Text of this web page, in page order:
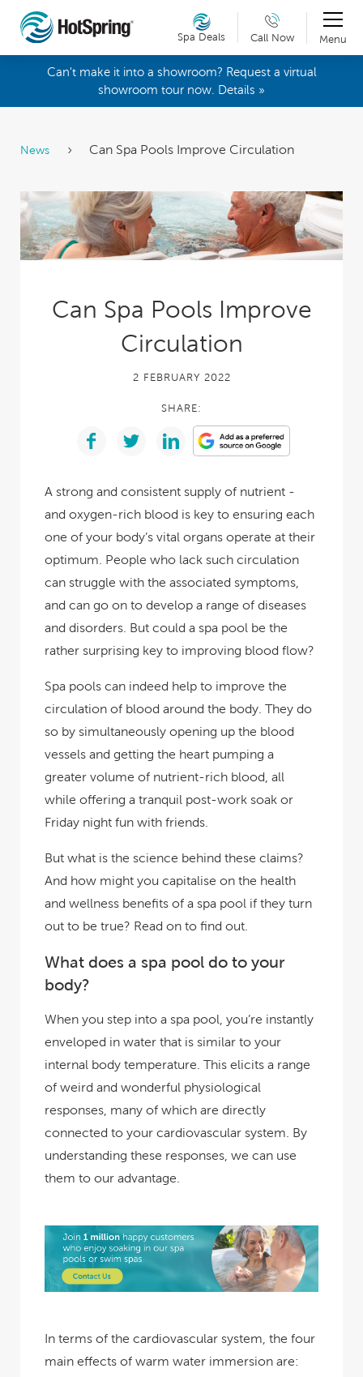
Spa Deals Call Now Menu
Can't make it into a showroom? Request a virtual
showroom tour now. Details »
News Can Spa Pools Improve Circulation
Can Spa Pools Improve
Circulation
2 FEBRUARY 2022
SHARE:
A strong and consistent supply of nutrient -
and oxygen-rich blood is key to ensuring each
one of your body’s vital organs operate at their
optimum. People who lack such circulation
can struggle with the associated symptoms,
and can go on to develop a range of diseases
and disorders. But could a spa pool be the
rather surprising key to improving blood flow?
Spa pools can indeed help to improve the
circulation of blood around the body. They do
so by simultaneously opening up the blood
vessels and getting the heart pumping a
greater volume of nutrient-rich blood, all
while offering a tranquil post-work soak or
Friday night fun with friends.
But what is the science behind these claims?
And how might you capitalise on the health
and wellness benefits of a spa pool if they turn
out to be true? Read on to find out.
What does a spa pool do to your
body?
When you step into a spa pool, you’re instantly
enveloped in water that is similar to your
internal body temperature. This elicits a range
of weird and wonderful physiological
responses, many of which are directly
connected to your cardiovascular system. By
understanding these responses, we can use
them to our advantage.
In terms of the cardiovascular system, the four
main effects of warm water immersion are: